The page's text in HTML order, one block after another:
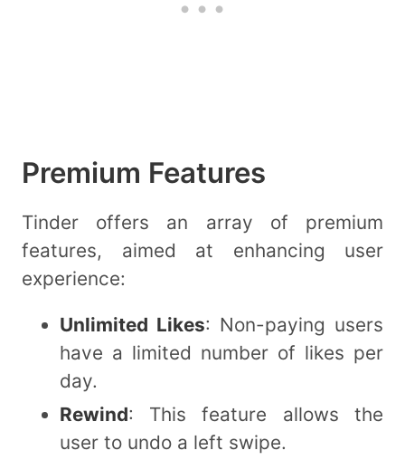
Premium Features
Tinder offers an array of premium
features, aimed at enhancing user
experience:
Unlimited Likes: Non-paying users
have a limited number of likes per
day.
Rewind: This feature allows the
user to undo a left swipe.